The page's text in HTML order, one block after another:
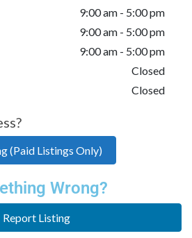
9:00 am - 5:00 pm
9:00 am - 5:00 pm
9:00 am - 5:00 pm
Closed
Closed
(Paid Listings Only)
Wrong?
Report Listing